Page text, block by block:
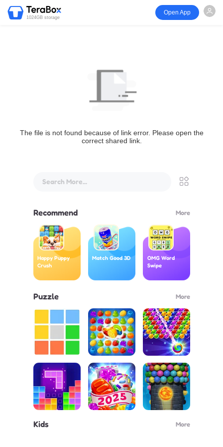
1024GB storage
Open App
The file is not found because of link error. Please open the
correct shared link.